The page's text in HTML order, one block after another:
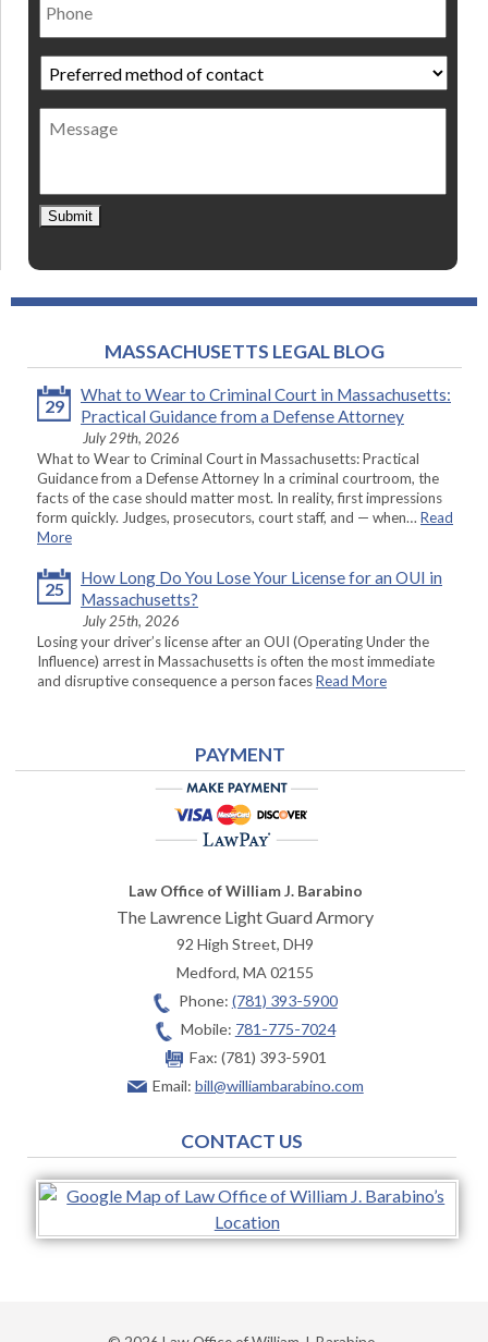
Preferred
method
of
contact *
Message
Submit
MASSACHUSETTS LEGAL BLOG
29
What to Wear to Criminal Court in Massachusetts:
Practical Guidance from a Defense Attorney
July 29th, 2026
What to Wear to Criminal Court in Massachusetts: Practical
Guidance from a Defense Attorney In a criminal courtroom, the
facts of the case should matter most. In reality, first impressions
form quickly. Judges, prosecutors, court staff, and — when… Read
More
25
How Long Do You Lose Your License for an OUI in
Massachusetts?
July 25th, 2026
Losing your driver’s license after an OUI (Operating Under the
Influence) arrest in Massachusetts is often the most immediate
and disruptive consequence a person facesRead More
PAYMENT
Law Office of William J. Barabino
The Lawrence Light Guard Armory
92 High Street, DH9
Medford,MA02155
Phone: (781) 393-5900
Mobile: 781-775-7024
Fax: (781) 393-5901
Email: bill@williambarabino.com
CONTACT US